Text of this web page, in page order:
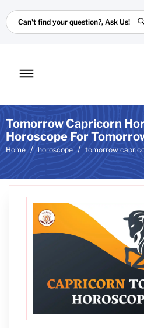
Search
Toggle
Tomorrow Capricorn
Horoscope For
Home horoscope tomorrow